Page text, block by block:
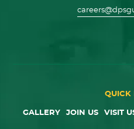
QUICK
GALLERY JOIN US VISIT